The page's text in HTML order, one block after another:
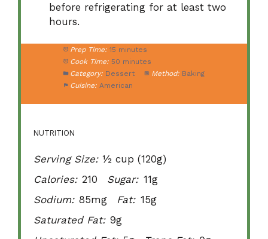
before refrigerating for at least two
hours.
Prep Time: 15 minutes
Cook Time: 50 minutes
Category: Dessert Method: Baking
Cuisine: American
NUTRITION
Serving Size: ½ cup (120g)
Calories: 210 Sugar: 11g
Sodium: 85mg Fat: 15g
Saturated Fat: 9g